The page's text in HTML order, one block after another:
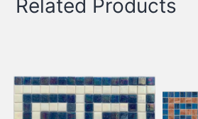
Related Products